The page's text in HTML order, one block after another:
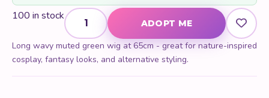
100 in stockGreen Long Wavy Cosplay Wig quantity
ADOPT ME
Long wavy muted green wig at 65cm - great for nature-inspired
cosplay, fantasy looks, and alternative styling.